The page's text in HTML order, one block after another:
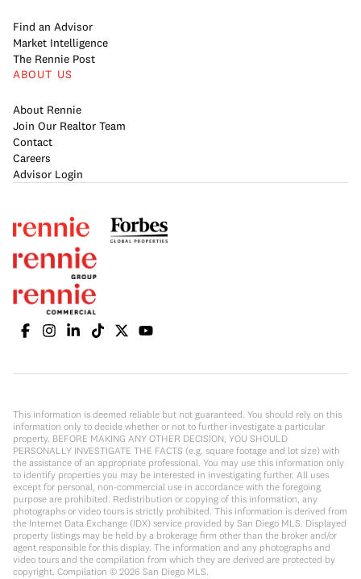
Find an Advisor
Market Intelligence
The Rennie Post
ABOUT US
About Rennie
Join Our Realtor Team
Contact
Careers
Advisor Login
This information is deemed reliable but not guaranteed. You should rely on this
information only to decide whether or not to further investigate a particular
property. BEFORE MAKING ANY OTHER DECISION, YOU SHOULD
PERSONALLY INVESTIGATE THE FACTS (e.g. square footage and lot size) with
the assistance of an appropriate professional. You may use this information only
to identify properties you may be interested in investigating further. All uses
except for personal, non-commercial use in accordance with the foregoing
purpose are prohibited. Redistribution or copying of this information, any
photographs or video tours is strictly prohibited. This information is derived from
the Internet Data Exchange (IDX) service provided by San Diego MLS. Displayed
property listings may be held by a brokerage firm other than the broker and/or
agent responsible for this display. The information and any photographs and
video tours and the compilation from which they are derived are protected by
copyright. Compilation © 2026 San Diego MLS.